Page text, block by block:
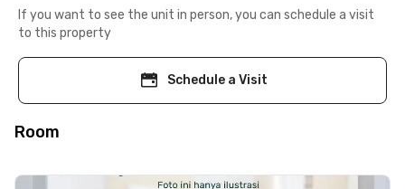
If you want to see the unit in person, you can schedule a visit
to this property
Schedule a Visit
Room